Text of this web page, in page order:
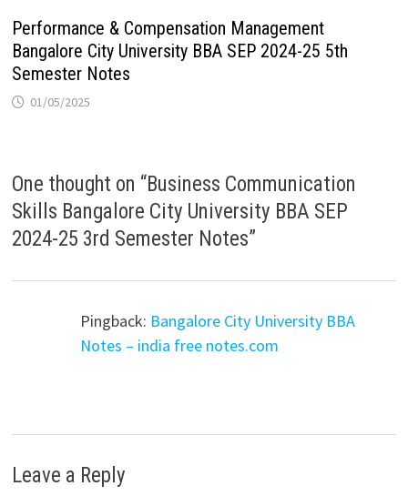
Performance & Compensation Management
Bangalore City University BBA SEP 2024-25 5th
Semester Notes
01/05/2025
One thought on “Business Communication
Skills Bangalore City University BBA SEP
2024-25 3rd Semester Notes”
Pingback: Bangalore City University BBA
Notes – india free notes.com
Leave a Reply